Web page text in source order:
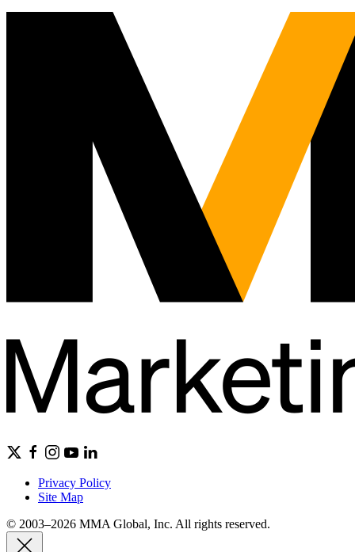
Privacy Policy
Site Map
© 2003–2026 MMA Global, Inc. All rights reserved.